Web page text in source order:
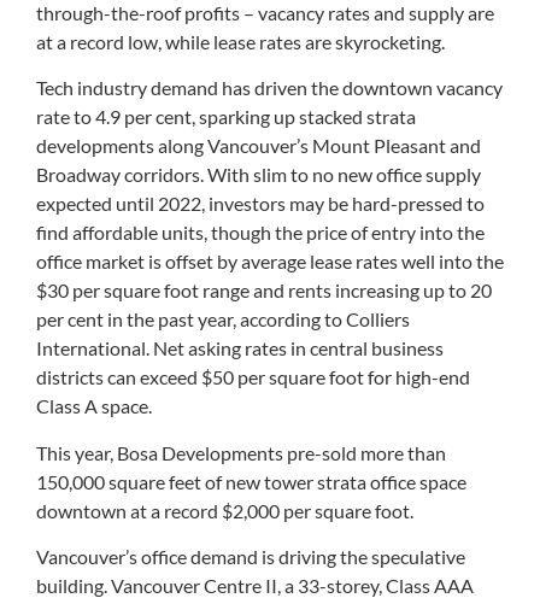
through-the-roof profits – vacancy rates and supply are
at a record low, while lease rates are skyrocketing.
Tech industry demand has driven the downtown vacancy
rate to 4.9 per cent, sparking up stacked strata
developments along Vancouver’s Mount Pleasant and
Broadway corridors. With slim to no new office supply
expected until 2022, investors may be hard-pressed to
find affordable units, though the price of entry into the
office market is offset by average lease rates well into the
$30 per square foot range and rents increasing up to 20
per cent in the past year, according to Colliers
International. Net asking rates in central business
districts can exceed $50 per square foot for high-end
Class A space.
This year, Bosa Developments pre-sold more than
150,000 square feet of new tower strata office space
downtown at a record $2,000 per square foot.
Vancouver’s office demand is driving the speculative
building. Vancouver Centre II, a 33-storey, Class AAA